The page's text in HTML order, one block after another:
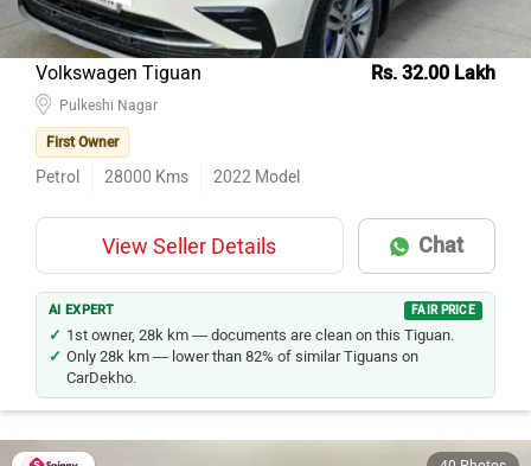
Volkswagen Tiguan Rs. 32.00 Lakh
First Owner
Petrol 28000 Kms 2022 Model
View Seller Details Chat
AI EXPERT FAIR PRICE
1st owner, 28k km — documents are clean on this Tiguan.
Only 28k km — lower than 82% of similar Tiguans on
CarDekho.
40 Photos